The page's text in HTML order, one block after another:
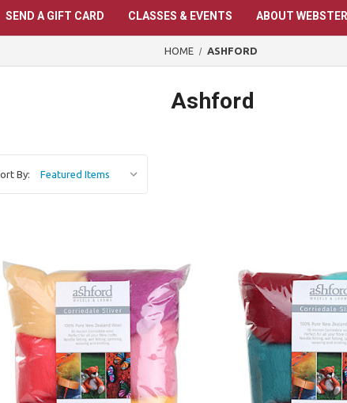
SEND A GIFT CARD CLASSES & EVENTS ABOUT
HOME ASHFORD
Ashford
By: